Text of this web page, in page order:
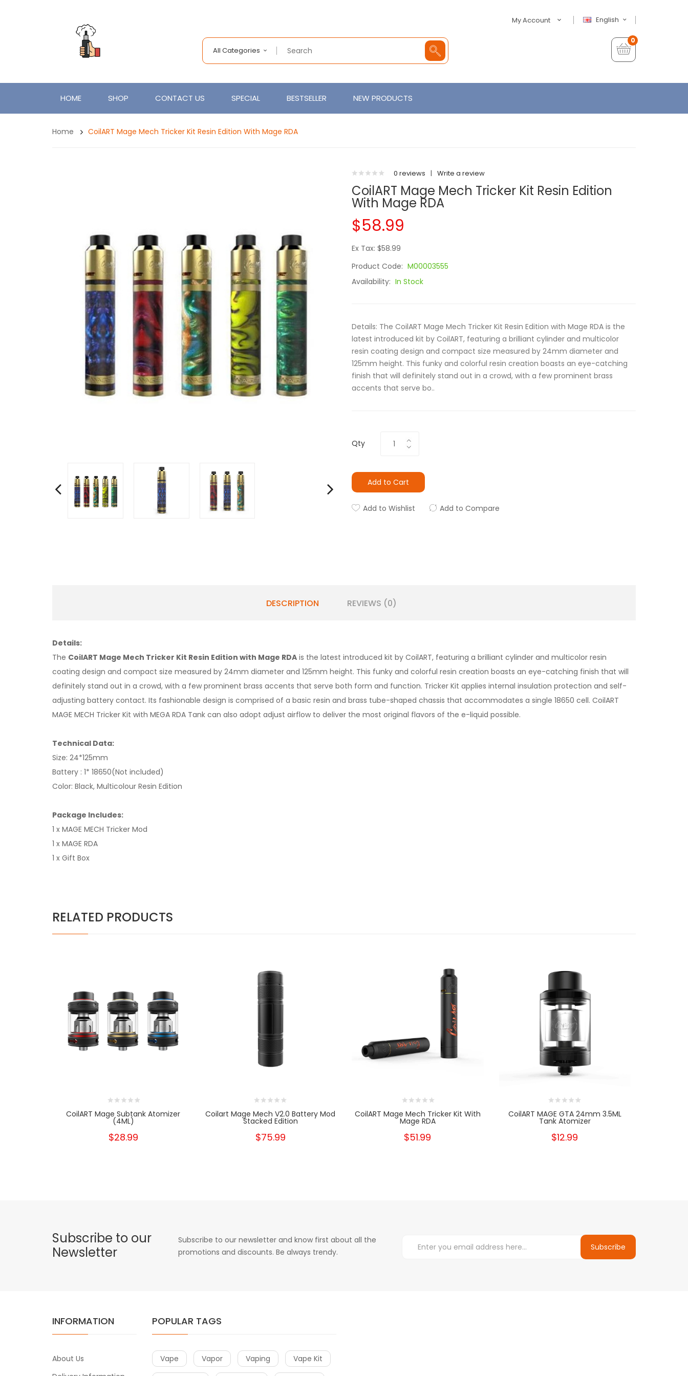
English
My Account
All Categories
0
HOME SHOP CONTACT US SPECIAL BESTSELLER NEW PRODUCTS
Home CoilART Mage Mech Tricker Kit Resin Edition With Mage RDA
0 reviews | Write a review
CoilART Mage Mech Tricker Kit Resin Edition
With Mage RDA
$58.99
Ex Tax: $58.99
Product Code: M00003555
Availability: In Stock
Details: The CoilART Mage Mech Tricker Kit Resin Edition with Mage RDA is the
latest introduced kit by CoilART, featuring a brilliant cylinder and multicolor
resin coating design and compact size measured by 24mm diameter and
125mm height. This funky and colorful resin creation boasts an eye-catching
finish that will definitely stand out in a crowd, with a few prominent brass
accents that serve bo..
Qty
Add to Cart
Add to Wishlist Add to Compare
DESCRIPTION REVIEWS (0)
Details:
The CoilART Mage Mech Tricker Kit Resin Edition with Mage RDA is the latest introduced kit by CoilART, featuring a brilliant cylinder and multicolor resin
coating design and compact size measured by 24mm diameter and 125mm height. This funky and colorful resin creation boasts an eye-catching finish that will
definitely stand out in a crowd, with a few prominent brass accents that serve both form and function. Tricker Kit applies internal insulation protection and self-
adjusting battery contact. Its fashionable design is comprised of a basic resin and brass tube-shaped chassis that accommodates a single 18650 cell. CoilART
MAGE MECH Tricker Kit with MEGA RDA Tank can also adopt adjust airflow to deliver the most original flavors of the e-liquid possible.
Technical Data:
Size: 24*125mm
Battery : 1* 18650(Not included)
Color: Black, Multicolour Resin Edition
Package Includes:
1 x MAGE MECH Tricker Mod
1 x MAGE RDA
1 x Gift Box
RELATED PRODUCTS
CoilART Mage Subtank Atomizer
(4ML)
$28.99
Coilart Mage Mech V2.0 Battery Mod
Stacked Edition
$75.99
CoilART Mage Mech Tricker Kit With
Mage RDA
$51.99
CoilART MAGE GTA 24mm 3.5ML
Tank Atomizer
$12.99
Subscribe to our
Newsletter
Subscribe to our newsletter and know first about all the
promotions and discounts. Be always trendy.
Subscribe
INFORMATION
About Us
POPULAR TAGS
Vape Vapor Vaping Vape Kit